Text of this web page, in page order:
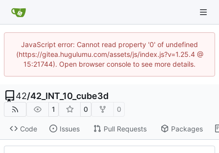
JavaScript error: Cannot read property '0' of undefined
(https://gitea.hugulumu.com/assets/js/index.js?v=1.25.4 @
15:21744). Open browser console to see more details.
42/42_INT_10_cube3d
1 0 0
Code Issues Pull Requests Packages